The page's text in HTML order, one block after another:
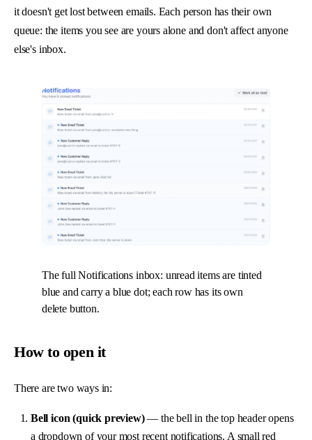
it doesn't get lost between emails. Each person has their own
queue: the items you see are yours alone and don't affect anyone
else's inbox.
The full Notifications inbox: unread items are tinted
blue and carry a blue dot; each row has its own
delete button.
How to open it
There are two ways in:
Bell icon (quick preview)— the bell in the top header opens
a dropdown of your most recent notifications. A small red